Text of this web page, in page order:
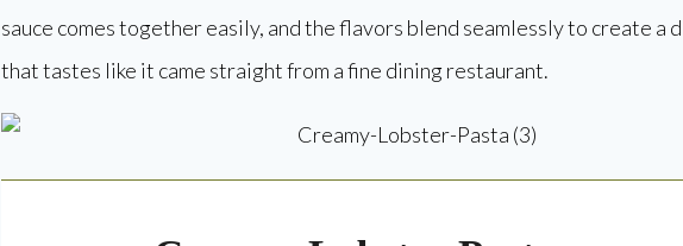
sauce comes together easily, and the flavors blend seamlessly to create a
that tastes like it came straight from a fine dining restaurant.